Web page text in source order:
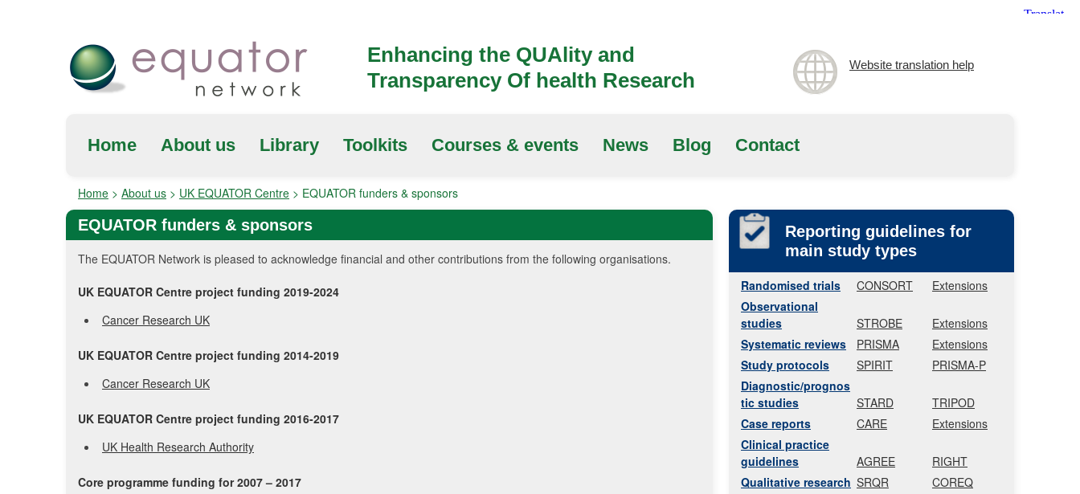
Enhancing the QUAlity and
Transparency Of health Research
Website translation help
Home About us Library Toolkits Courses & events News Blog Contact
Home > About us > UK EQUATOR Centre > EQUATOR funders & sponsors
EQUATOR funders & sponsors
The EQUATOR Network is pleased to acknowledge financial and other contributions from the following organisations.
UK EQUATOR Centre project funding 2019-2024
Cancer Research UK
UK EQUATOR Centre project funding 2014-2019
Cancer Research UK
UK EQUATOR Centre project funding 2016-2017
UK Health Research Authority
Core programme funding for 2007 – 2017
Reporting guidelines for
main study types
Randomised trials CONSORT
Extensions
Observational
studies
STROBE
Extensions
Systematic reviews
PRISMA
Extensions
Study protocols
SPIRIT
PRISMA-P
Diagnostic/prognos
tic studies
STARD
TRIPOD
Case reports
CARE
Extensions
Clinical practice
guidelines
AGREE
RIGHT
Qualitative research SRQR
COREQ